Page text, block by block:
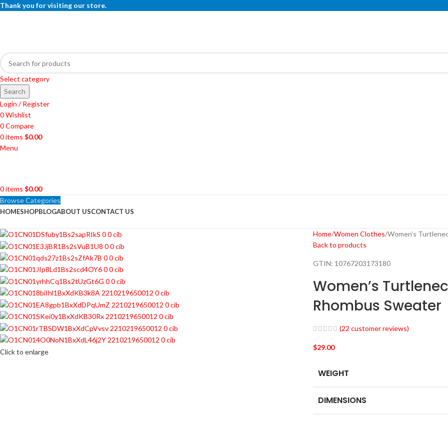
Thank you for visiting our store.
Select category
Search
Login / Register
0Wishlist
0Compare
0items $0.00
Menu
0items $0.00
Browse Categories
HOMESHOPBLOGABOUT USCONTACT US
Click to enlarge
Home Women Clothes Women’s
Back to products
GTIN: 10767203173180
Women’s
Rhombus Sweater
(22 customer reviews)
$29.00
WEIGHT
DIMENSIONS